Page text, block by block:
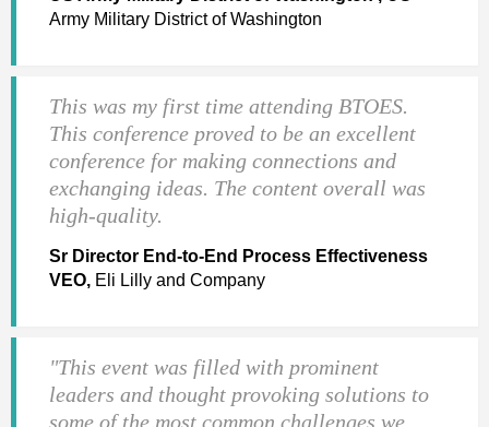
Army Military District of Washington
This was my first time attending BTOES.
This conference proved to be an excellent
conference for making connections and
exchanging ideas. The content overall was
high-quality.
Sr Director End-to-End Process Effectiveness
VEO, Eli Lilly and Company
"This event was filled with prominent
leaders and thought provoking solutions to
some of the most common challenges we